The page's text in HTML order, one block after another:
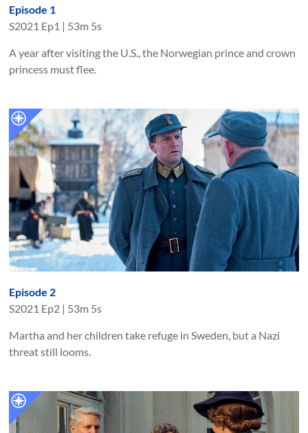
Episode 1
S2021 Ep1 | 53m 5s
A year after visiting the U.S., the Norwegian prince and crown
princess must flee.
Episode 2
S2021 Ep2 | 53m 5s
Martha and her children take refuge in Sweden, but a Nazi
threat still looms.